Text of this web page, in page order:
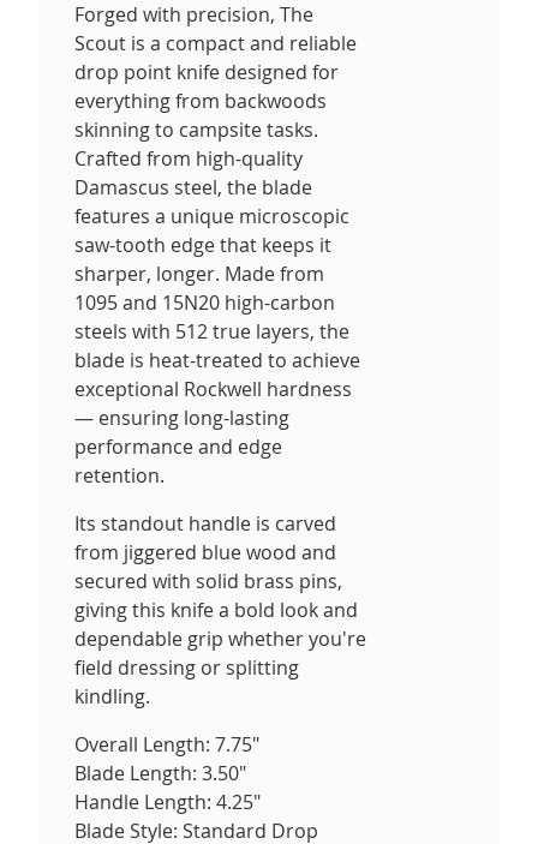
Forged with precision, The
Scout is a compact and reliable
drop point knife designed for
everything from backwoods
skinning to campsite tasks.
Crafted from high-quality
Damascus steel, the blade
features a unique microscopic
saw-tooth edge that keeps it
sharper, longer. Made from
1095 and 15N20 high-carbon
steels with 512 true layers, the
blade is heat-treated to achieve
exceptional Rockwell hardness
— ensuring long-lasting
performance and edge
retention.
Its standout handle is carved
from jiggered blue wood and
secured with solid brass pins,
giving this knife a bold look and
dependable grip whether you're
field dressing or splitting
kindling.
Overall Length: 7.75"
Blade Length: 3.50"
Handle Length: 4.25"
Blade Style: Standard Drop